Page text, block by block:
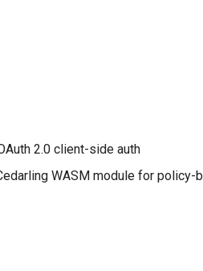
2.0 client-side auth
WASM module for policy-